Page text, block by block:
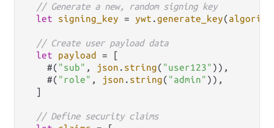
// Generate a new, random signing key
let
signing_key = ywt .generate_key(
// Create user payload data
let
payload = [
    #(
"sub" , json . string( "user123" )),
    #(
"role" , json . string( "admin" )),
  ]
// Define security claims